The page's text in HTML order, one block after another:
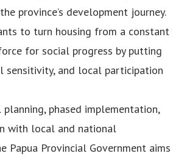
province’s development journey.
to turn housing from a constant
for social progress by putting
sensitivity, and local participation
phased implementation,
with local and national
Papua Provincial Government aims